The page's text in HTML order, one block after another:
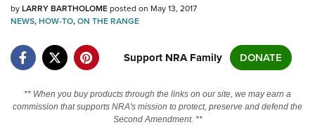
NRA.ORG
NRA Near You
State and Federal Gun Laws
byLARRY BARTHOLOMEposted on May 13, 2017
NEWS,HOW-TO,ON THE RANGE
Support NRA Family DONATE
** When you buy products through the links on our site, we may earn a
commission that supports NRA's mission to protect, preserve and defend the
Second Amendment. **